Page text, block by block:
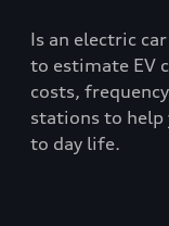
Is an electric
to estimate EV
costs,
stations to help
to day life.